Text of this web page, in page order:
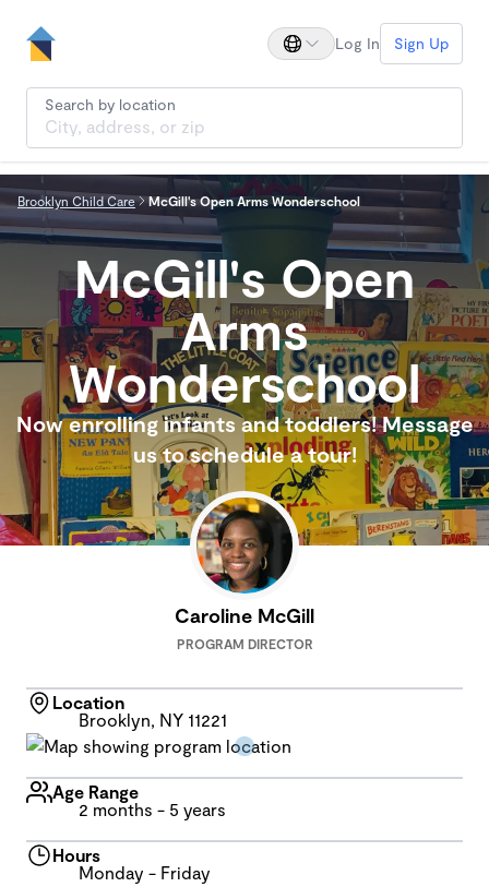
Log In Sign Up
Search by location
Brooklyn Child Care McGill's Open Arms Wonderschool
McGill's Open
Arms
Wonderschool
Now enrolling infants and toddlers! Message
us to schedule a tour!
Caroline McGill
PROGRAM DIRECTOR
Location
Brooklyn, NY 11221
Age Range
2 months - 5 years
Hours
Monday - Friday